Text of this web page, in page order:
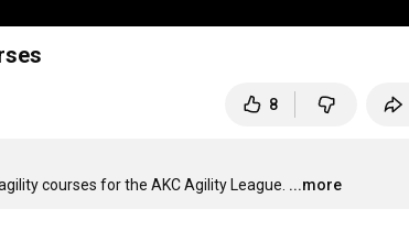
8
courses for the AKC Agility League. ...more